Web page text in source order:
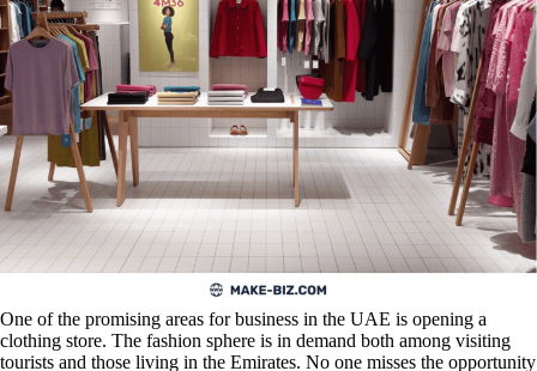
One of the promising areas for business in the UAE is opening a
clothing store. The fashion sphere is in demand both among visiting
tourists and those living in the Emirates. No one misses the opportunity